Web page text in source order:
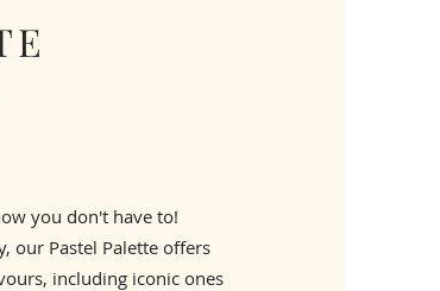
you don't have to!
our Pastel Palette offers
including iconic ones